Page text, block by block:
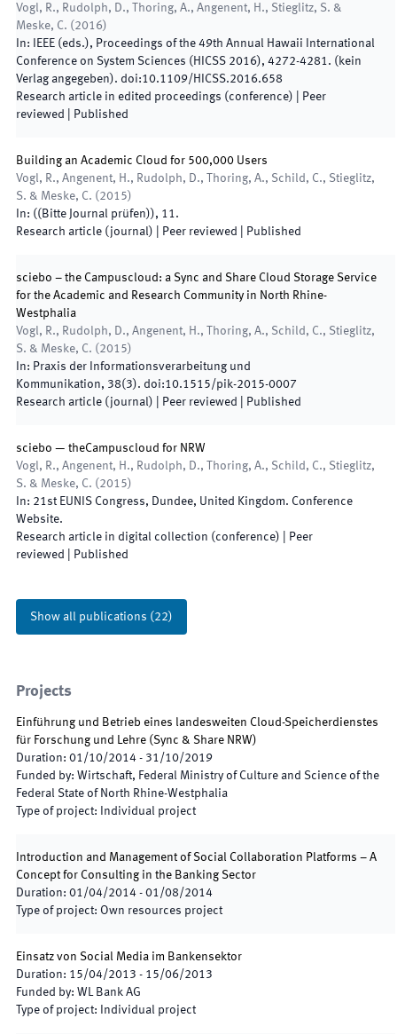
Vogl, R., Rudolph, D., Thoring, A., Angenent, H., Stieglitz, S. &
Meske, C. ( 2016)
In:
IEEE (eds.), Proceedings of the 49th Annual Hawaii International
Conference on System Sciences (HICSS 2016), 4272-4281. ( kein
Verlag angegeben). doi:10.1109/HICSS.2016.658
Research article in edited proceedings (conference) | Peer
reviewed
Published
Building an Academic Cloud for 500,000 Users
Vogl, R., Angenent, H., Rudolph, D., Thoring, A., Schild, C., Stieglitz,
S. & Meske, C. ( 2015)
In: ((Bitte Journal prüfen)), 11.
Research article (journal) | Peer reviewed Published
sciebo – the Campuscloud: a Sync and Share Cloud Storage Service
for the Academic and Research Community in North Rhine-
Westphalia
Vogl, R., Rudolph, D., Angenent, H., Thoring, A., Schild, C., Stieglitz,
S. & Meske, C. ( 2015)
In: Praxis der Informationsverarbeitung und
Kommunikation, 38(3). doi:10.1515/pik-2015-0007
Research article (journal) | Peer reviewed Published
sciebo — theCampuscloud for NRW
Vogl, R., Angenent, H., Rudolph, D., Thoring, A., Schild, C., Stieglitz,
S. & Meske, C. ( 2015)
In: 21st EUNIS Congress, Dundee, United Kingdom. Conference
Website.
Research article in digital collection (conference) | Peer
reviewed
Published
Show all publications (22)
Projects
Einführung und Betrieb eines landesweiten Cloud-Speicherdienstes
für Forschung und Lehre (Sync & Share NRW)
Duration: 01/10/2014 - 31/10/2019
Funded by: Wirtschaft, Federal Ministry of Culture and Science of the
Federal State of North Rhine-Westphalia
Type of project: Individual project
Introduction and Management of Social Collaboration Platforms – A
Concept for Consulting in the Banking Sector
Duration: 01/04/2014 - 01/08/2014
Type of project: Own resources project
Einsatz von Social Media im Bankensektor
Duration: 15/04/2013 - 15/06/2013
Funded by: WL Bank AG
Type of project: Individual project